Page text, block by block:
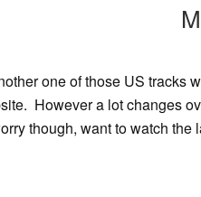
one of those US tracks
However a lot changes
though, want to watch